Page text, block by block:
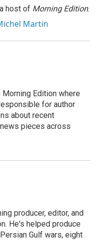
host of Morning Edition.
Martin
Edition where
for author
about recent
pieces across
producer, editor, and
He's helped produce
Gulf wars, eight